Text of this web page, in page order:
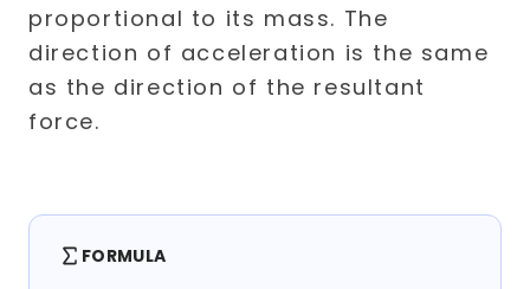
proportional to its mass. The
direction of acceleration is the same
as the direction of the resultant
force.
FORMULA